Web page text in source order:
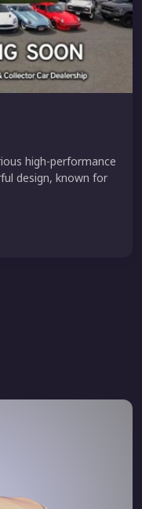
high-performance
design, known for